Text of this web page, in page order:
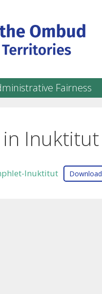
Fairness
Inuktitut
Inuktitut Download